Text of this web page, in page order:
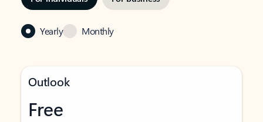
Yearly Monthly
Outlook
Free